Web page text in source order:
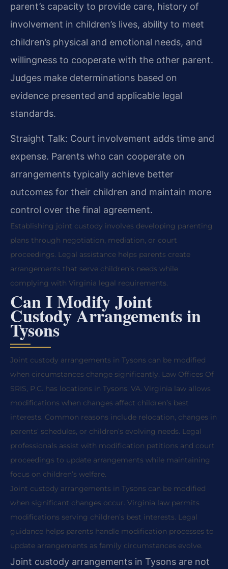
parent’s capacity to provide care, history of
involvement in children’s lives, ability to meet
children’s physical and emotional needs, and
willingness to cooperate with the other parent.
Judges make determinations based on
evidence presented and applicable legal
standards.
Straight Talk: Court involvement adds time and
expense. Parents who can cooperate on
arrangements typically achieve better
outcomes for their children and maintain more
control over the final agreement.
Establishing joint custody involves developing parenting
plans through negotiation, mediation, or court
proceedings. Legal assistance helps parents create
arrangements that serve children’s needs while
complying with Virginia legal requirements.
Can I Modify Joint
Custody Arrangements in
Tysons
Joint custody arrangements in Tysons can be modified
when circumstances change significantly. Law Offices Of
SRIS, P.C. has locations in Tysons, VA. Virginia law allows
modifications when changes affect children’s best
interests. Common reasons include relocation, changes in
parents’ schedules, or children’s evolving needs. Legal
professionals assist with modification petitions and court
proceedings to update arrangements while maintaining
focus on children’s welfare.
Joint custody arrangements in Tysons can be modified
when significant changes occur. Virginia law permits
modifications serving children’s best interests. Legal
guidance helps parents handle modification processes to
update arrangements as family circumstances evolve.
Joint custody arrangements in Tysons are not